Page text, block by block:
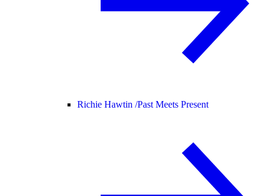
Richie Hawtin /Past Meets Present